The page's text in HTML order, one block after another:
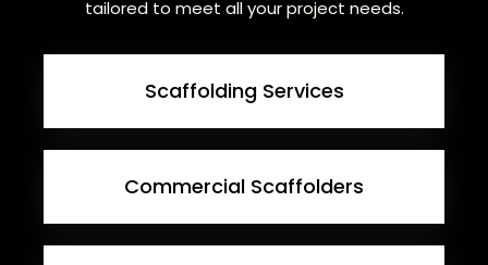
tailored to meet all your project needs.
Scaffolding Services
Commercial Scaffolders